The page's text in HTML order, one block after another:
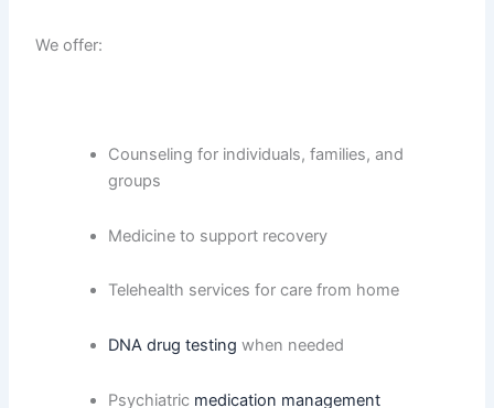
We offer:
Counseling for individuals, families, and
groups
Medicine to support recovery
Telehealth services for care from home
DNA drug testing when needed
Psychiatric medication management